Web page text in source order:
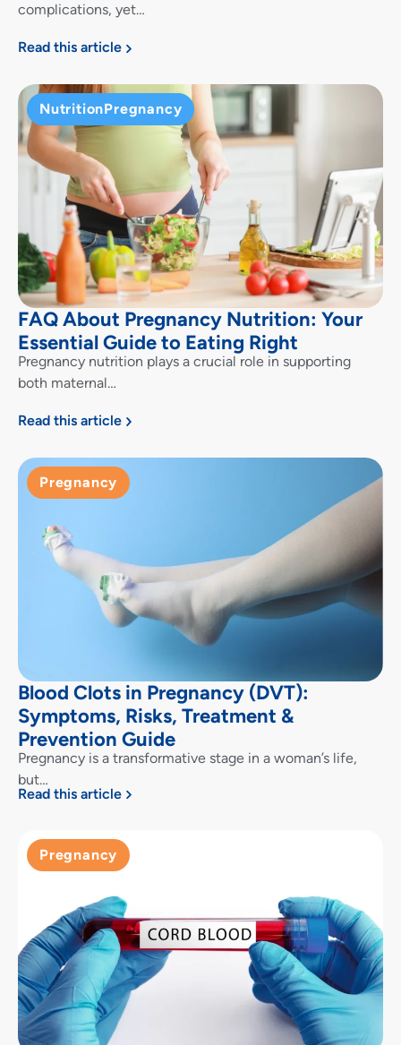
complications, yet…
Read this article
NutritionPregnancy
FAQ About Pregnancy Nutrition: Your
Essential Guide to Eating Right
Pregnancy nutrition plays a crucial role in supporting
both maternal…
Read this article
Pregnancy
Blood Clots in Pregnancy (DVT):
Symptoms, Risks, Treatment &
Prevention Guide
Pregnancy is a transformative stage in a woman’s life,
but…
Read this article
Pregnancy